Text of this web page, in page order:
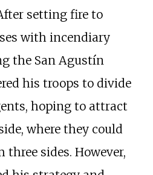
setting fire to
with incendiary
the San Agustín
his troops to divide
hoping to attract
where they could
three sides. However,